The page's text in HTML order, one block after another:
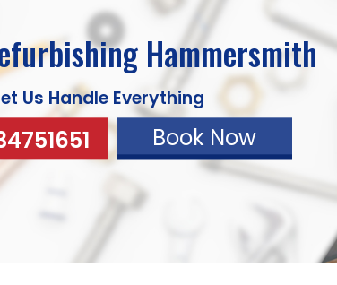
Hammersmith
Us Handle Everything
Book Now